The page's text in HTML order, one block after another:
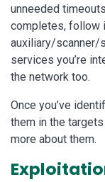
unneeded
completes, follow
auxiliary/scanner/
services you’re
the network too.
Once you’ve
them in the
more about them.